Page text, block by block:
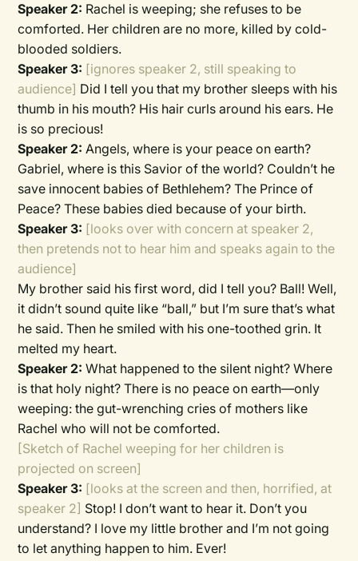
Speaker 2: Rachel is weeping; she refuses to be
comforted. Her children are no more, killed by cold-
blooded soldiers.
Speaker 3: [ignores speaker 2, still speaking to
audience] Did I tell you that my brother sleeps with his
thumb in his mouth? His hair curls around his ears. He
is so precious!
Speaker 2: Angels, where is your peace on earth?
Gabriel, where is this Savior of the world? Couldn’t he
save innocent babies of Bethlehem? The Prince of
Peace? These babies died because of your birth.
Speaker 3: [looks over with concern at speaker 2,
then pretends not to hear him and speaks again to the
audience]
My brother said his first word, did I tell you? Ball! Well,
it didn’t sound quite like “ball,” but I’m sure that’s what
he said. Then he smiled with his one-toothed grin. It
melted my heart.
Speaker 2: What happened to the silent night? Where
is that holy night? There is no peace on earth—only
weeping: the gut-wrenching cries of mothers like
Rachel who will not be comforted.
[Sketch of Rachel weeping for her children is
projected on screen]
Speaker 3: [looks at the screen and then, horrified, at
speaker 2] Stop! I don’t want to hear it. Don’t you
understand? I love my little brother and I’m not going
to let anything happen to him. Ever!